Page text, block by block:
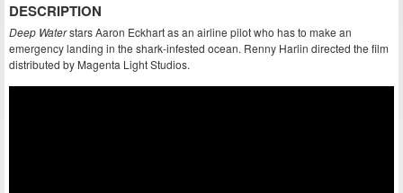
DESCRIPTION
Deep Waterstars Aaron Eckhart as an airline pilot who has to make an
emergency landing in the shark-infested ocean. Renny Harlin directed the film
distributed by Magenta Light Studios.